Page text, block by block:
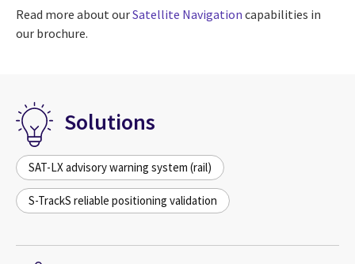
Read more about ourSatellite Navigation capabilities in
our brochure.
Solutions
SAT-LX advisory warning system (rail)
S-TrackS reliable positioning validation